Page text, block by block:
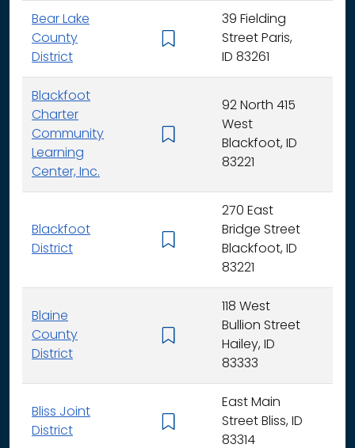
Bear Lake
County
District
39 Fielding
Street Paris,
ID 83261
Blackfoot
Charter
Community
Learning
Center, Inc.
92 North 415
West
Blackfoot, ID
83221
Blackfoot
District
270 East
Bridge Street
Blackfoot, ID
83221
Blaine
County
District
118 West
Bullion Street
Hailey, ID
83333
Bliss Joint
District
East Main
Street Bliss, ID
83314